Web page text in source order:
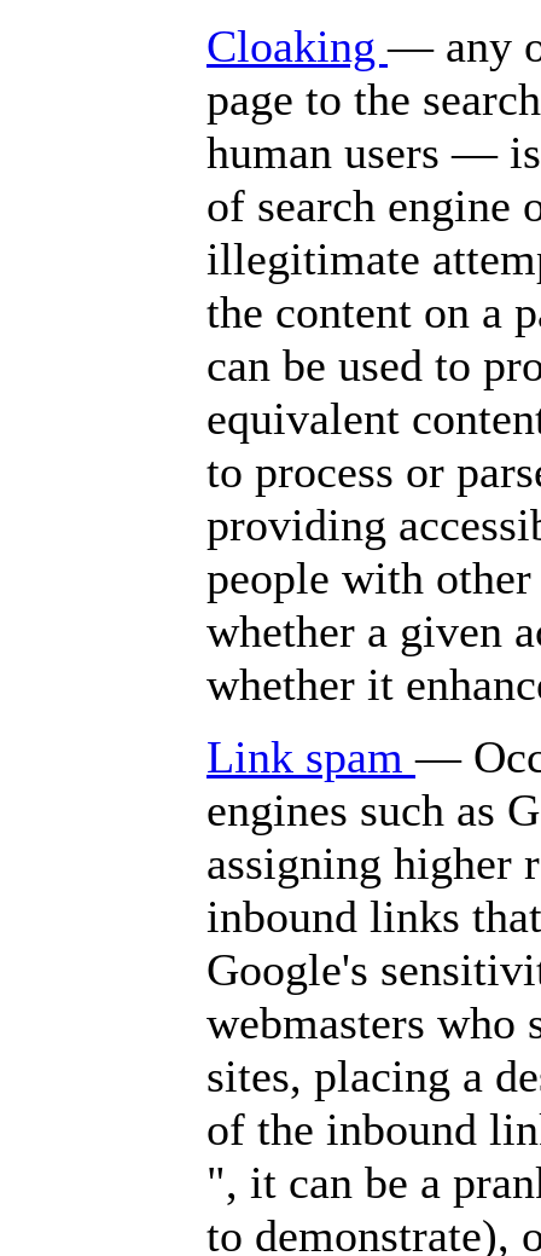
Cloaking— any
page to the
human users —
of search engine
illegitimate
the content on a
can be used to
equivalent
to process or
providing
people with
whether a given
whether it
Link spam—
engines such as
assigning higher
inbound links
Google's
webmasters
sites, placing a
of the inbound
", it can be a
to demonstrate),